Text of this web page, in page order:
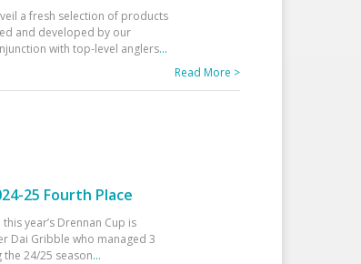
a fresh selection of products
and developed by our
with top-level anglers...
Read More >
25 Fourth Place
year’s Drennan Cup is
Dai Gribble who managed 3
24/25 season...